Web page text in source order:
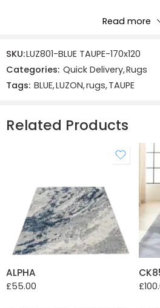
There are no reviews yet.
Read more
SKU:LUZ801-BLUE TAUPE-170x120
Categories: Quick Delivery,Rugs
Tags: BLUE,LUZON,rugs,TAUPE
Related Products
ALPHA
£55.00 £